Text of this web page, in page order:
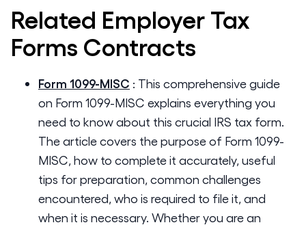
Related Employer Tax
Forms Contracts
Form 1099-MISC : This comprehensive guide
on Form 1099-MISC explains everything you
need to know about this crucial IRS tax form.
The article covers the purpose of Form 1099-
MISC, how to complete it accurately, useful
tips for preparation, common challenges
encountered, who is required to file it, and
when it is necessary. Whether you are an